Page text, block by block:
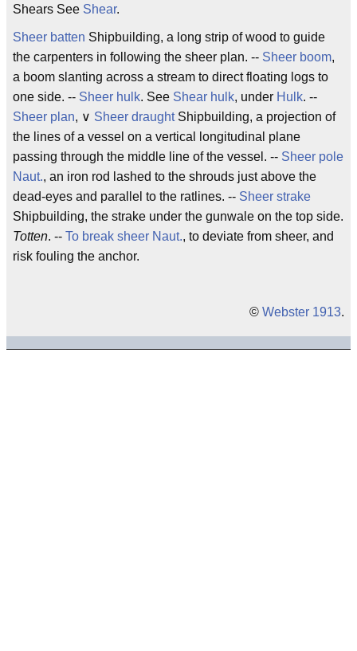
Shears See Shear.
Sheer batten Shipbuilding, a long strip of wood to guide
the carpenters in following the sheer plan. -- Sheer boom,
a boom slanting across a stream to direct floating logs to
one side. -- Sheer hulk. See Shear hulk, under Hulk. --
Sheer plan, ∨ Sheer draughtShipbuilding, a projection of
the lines of a vessel on a vertical longitudinal plane
passing through the middle line of the vessel. -- Sheer pole
Naut., an iron rod lashed to the shrouds just above the
dead-eyes and parallel to the ratlines. -- Sheer strake
Shipbuilding, the strake under the gunwale on the top side.
Totten. -- To break sheer Naut., to deviate from sheer, and
risk fouling the anchor.
© Webster 1913.